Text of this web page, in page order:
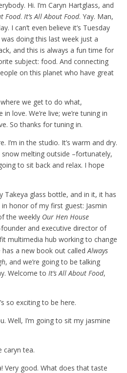
Hi. I’m Caryn Hartglass, and
Food. It’s All About Food. Yay. Man,
I can’t even believe it’s Tuesday
doing this last week just a
and this is always a fun time for
subject: food. And connecting
on this planet who have great
we get to do what,
love. We’re live; we’re tuning in
So thanks for tuning in.
I’m in the studio. It’s warm and dry.
snow melting outside –fortunately,
to sit back and relax. I hope
Takeya glass bottle, and in it, it has
honor of my first guest: Jasmin
the weekly Our Hen House
and executive director of
multimedia hub working to change
has a new book out calledAlways
, and we’re going to be talking
Welcome to It’s All About Food,
so exciting to be here.
Well, I’m going to sit my jasmine
caryn tea.
Very good. What does that taste